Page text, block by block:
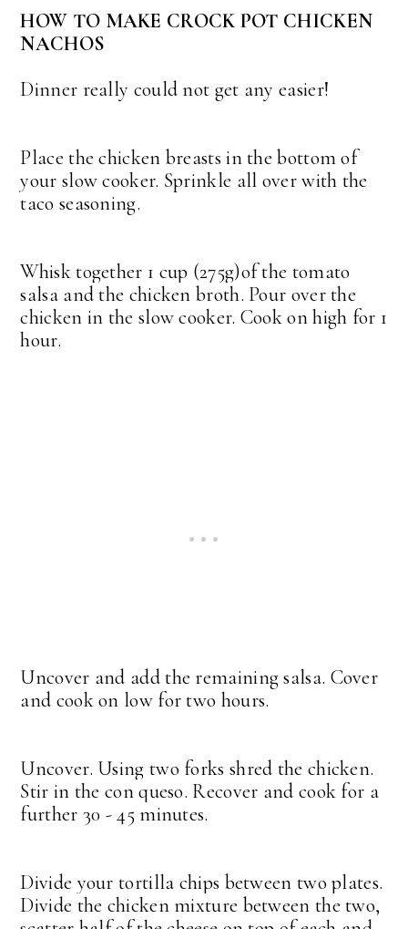
HOW TO MAKE CROCK POT CHICKEN
NACHOS
Dinner really could not get any easier!
Place the chicken breasts in the bottom of
your slow cooker. Sprinkle all over with the
taco seasoning.
Whisk together 1 cup (275g)of the tomato
salsa and the chicken broth. Pour over the
chicken in the slow cooker. Cook on high for 1
hour.
Uncover and add the remaining salsa. Cover
and cook on low for two hours.
Uncover. Using two forks shred the chicken.
Stir in the con queso. Recover and cook for a
further 30 - 45 minutes.
Divide your tortilla chips between two plates.
Divide the chicken mixture between the two,